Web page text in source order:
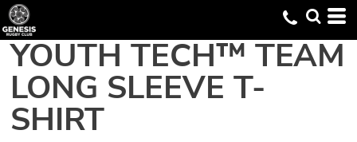
YOUTH TECH™ TEAM
LONG SLEEVE T-
SHIRT